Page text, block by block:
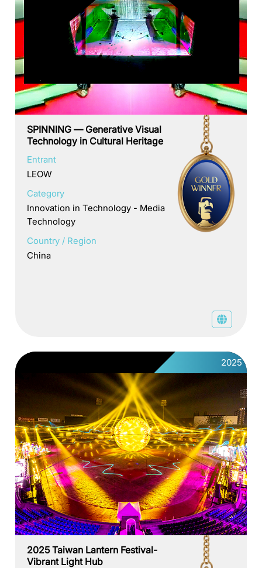
SPINNING — Generative Visual
Technology in Cultural Heritage
Entrant
LEOW
Category
Innovation in Technology - Media
Technology
Country / Region
China
2025
2025 Taiwan Lantern Festival-
Vibrant Light Hub